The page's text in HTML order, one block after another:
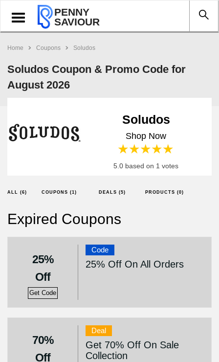
Toggle
navigation
PENNY
SAVIOUR
Home Coupons Soludos
Soludos Coupon & Promo Code for
August 2026
Soludos
Shop Now
4 stars
3 stars
2 stars
1 star
5.0 based on 1 votes
ALL (6) COUPONS (1) DEALS (5) PRODUCTS (0)
Expired Coupons
25%
Off
Get Code
Code
25% Off On All Orders
70%
Off
Deal
Get 70% Off On Sale
Collection